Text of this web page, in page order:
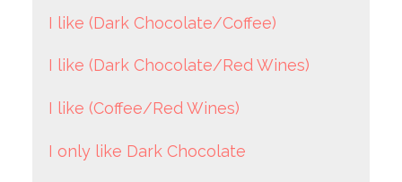
I like (Dark Chocolate/Coffee)
I like (Dark Chocolate/Red Wines)
I like (Coffee/Red Wines)
I only like Dark Chocolate